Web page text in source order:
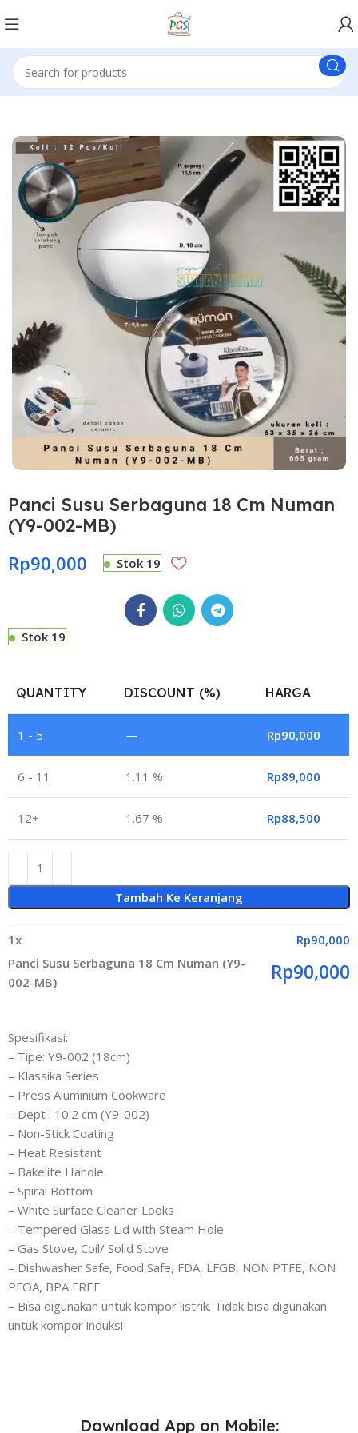
Panci Susu Serbaguna 18 Cm Numan
(Y9-002-MB)
Rp90,000 Stok 19
Stok 19
QUANTITY DISCOUNT (%) HARGA
1 - 5 — Rp90,000
6 - 11 1.11 % Rp89,000
12+ 1.67 % Rp88,500
Tambah Ke Keranjang
1x Rp90,000
Panci Susu Serbaguna 18 Cm Numan (Y9-
002-MB)
Rp90,000
Spesifikasi:
– Tipe: Y9-002 (18cm)
– Klassika Series
– Press Aluminium Cookware
– Dept : 10.2 cm (Y9-002)
– Non-Stick Coating
– Heat Resistant
– Bakelite Handle
– Spiral Bottom
– White Surface Cleaner Looks
– Tempered Glass Lid with Steam Hole
– Gas Stove, Coil/ Solid Stove
– Dishwasher Safe, Food Safe, FDA, LFGB, NON PTFE, NON
PFOA, BPA FREE
– Bisa digunakan untuk kompor listrik. Tidak bisa digunakan
untuk kompor induksi
Download App on Mobile: